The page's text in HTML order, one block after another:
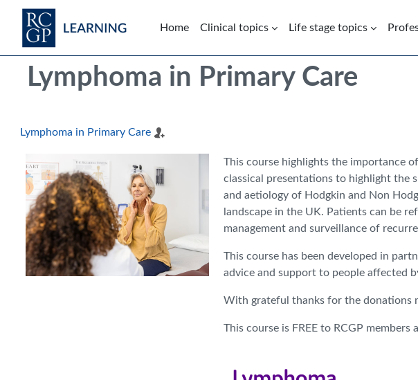
Skip to main content
Home
Clinical topics Life stage topics
Blocks
Skip Intended for UK Health Care Professionals Only
Lymphoma in Primary Care
Lymphoma in Primary Care
This course highlights the importance
classical presentations to highlight the
and aetiology of Hodgkin and Non
landscape in the UK. Patients can be
management and surveillance of
This course has been developed in
advice and support to people affected
With grateful thanks for the donations
This course is FREE to RCGP